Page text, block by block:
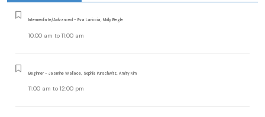
Intermediate/Advanced - Eva Lariccia, Molly Begle
10:00 am to 11:00 am
Beginner - Jasmine Wallace, Sophia Purschwitz, Amity Kim
11:00 am to 12:00 pm